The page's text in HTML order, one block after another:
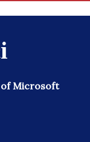
of Microsoft